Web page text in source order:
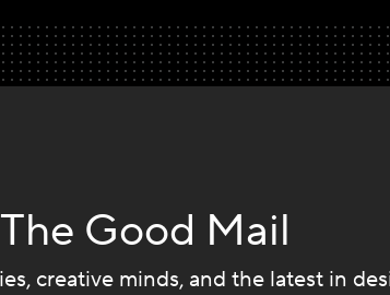
The Good Mail
creative minds, and the latest in